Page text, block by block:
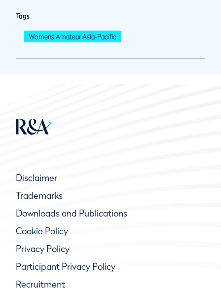
Tags
Womens Amateur Asia-Pacific
Disclaimer
Trademarks
Downloads and Publications
Cookie Policy
Privacy Policy
Participant Privacy Policy
Recruitment